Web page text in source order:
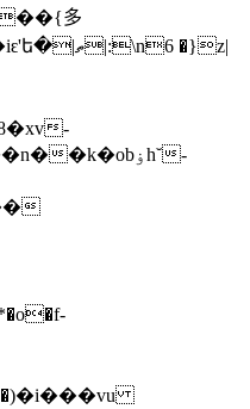
多
-